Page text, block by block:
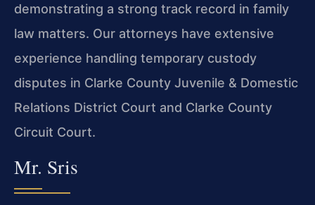
demonstrating a strong track record in family
law matters. Our attorneys have extensive
experience handling temporary custody
disputes in Clarke County Juvenile & Domestic
Relations District Court and Clarke County
Circuit Court.
Mr. Sris